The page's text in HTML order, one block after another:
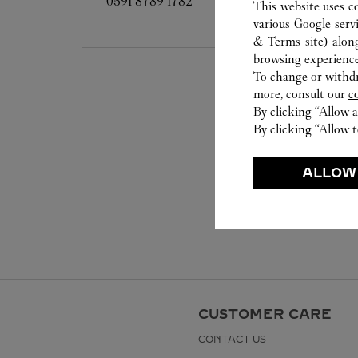
CUSTOMER CARE
CONTACT US
This website uses
various Google
& Terms site)
browsing
To change or
more, consult our
By clicking “Allow
By clicking “Allow